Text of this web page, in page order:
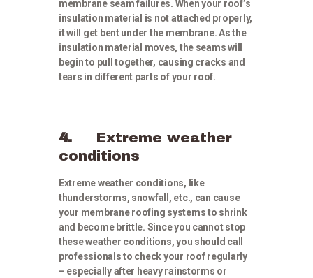
membrane seam failures. When your roof’s
insulation material is not attached properly,
it will get bent under the membrane. As the
insulation material moves, the seams will
begin to pull together, causing cracks and
tears in different parts of your roof.
4. Extreme weather
conditions
Extreme weather conditions, like
thunderstorms, snowfall, etc., can cause
your membrane roofing systems to shrink
and become brittle. Since you cannot stop
these weather conditions, you should call
professionals to check your roof regularly
– especially after heavy rainstorms or